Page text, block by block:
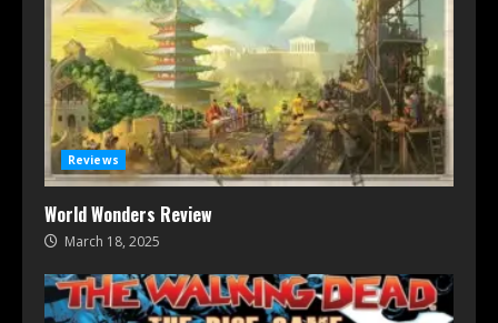
Reviews
World Wonders Review
March 18, 2025